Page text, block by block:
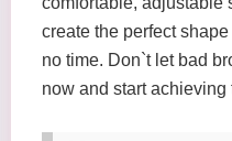
create the perfect
no time. Don`t let bad
now and start